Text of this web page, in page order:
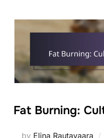
Fat Burning:
by Elina Rautavaara